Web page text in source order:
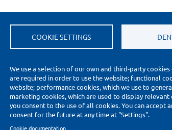
We use a selection of our own and third-party
are required in order to use the website; functional
website; performance cookies, which we use to
marketing cookies, which are used to display relevant
you consent to the use of all cookies. You can
consent for the future at any time at "Settings".
Cookie documentation
COOKIE SETTINGS